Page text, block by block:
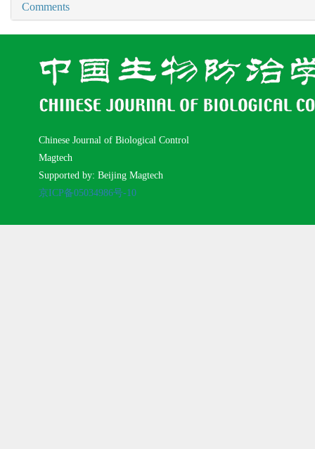
Comments
Chinese Journal of Biological Control
Magtech
Supported by: Beijing Magtech
京ICP备05034986号-10